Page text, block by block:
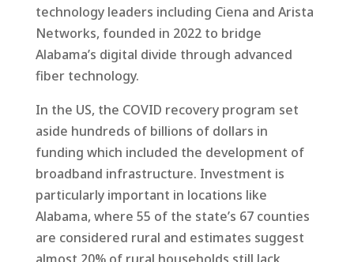
technology leaders including Ciena and Arista
Networks, founded in 2022 to bridge
Alabama’s digital divide through advanced
fiber technology.
In the US, the COVID recovery program set
aside hundreds of billions of dollars in
funding which included the development of
broadband infrastructure. Investment is
particularly important in locations like
Alabama, where 55 of the state’s 67 counties
are considered rural and estimates suggest